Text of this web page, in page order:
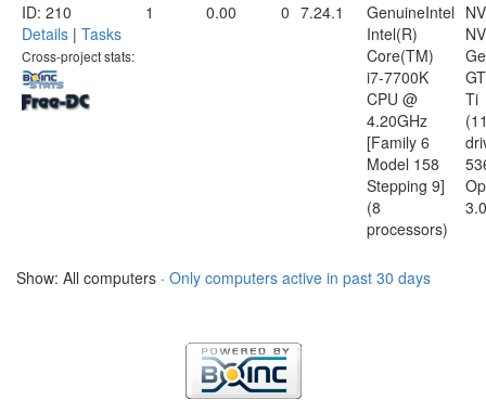
ID: 210
Details | Tasks
Cross-project stats:
1 0.00 0 7.24.1
GenuineIntel
Intel(R)
Core(TM)
i7-7700K
CPU @
4.20GHz
[Family 6
Model 158
Stepping 9]
(8
processors)
Ti
3.0
Show: All computers · Only computers active in past 30 days